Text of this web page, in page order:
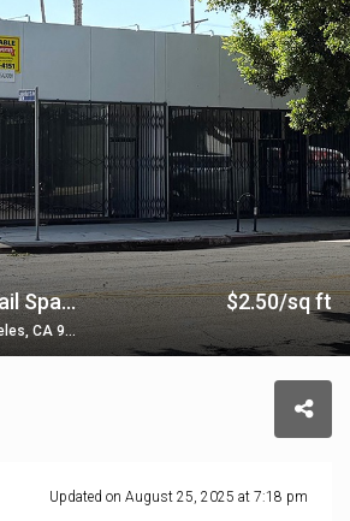
Heavy Traffic Retail Space
553 Fairfax Ave, Los Angeles, CA 90036, USA
$2.50/sq ft
Updated on August 25, 2025 at 7:18 pm